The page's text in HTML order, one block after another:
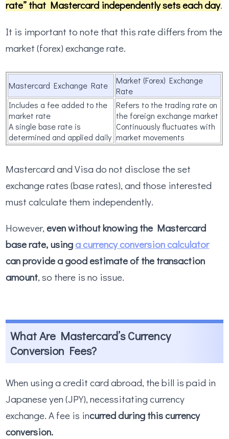
rate” that Mastercard independently sets each day.
It is important to note that this rate differs from the
market (forex) exchange rate.
Mastercard Exchange Rate
Market (Forex) Exchange
Rate
Includes a fee added to the
market rate
A single base rate is
determined and applied daily
Refers to the trading rate on
the foreign exchange market
Continuously fluctuates with
market movements
Mastercard and Visa do not disclose the set
exchange rates (base rates), and those interested
must calculate them independently.
However,even without knowing the Mastercard
base rate, usinga currency conversion calculator
can provide a good estimate of the transaction
amount, so there is no issue.
What Are Mastercard’s Currency
Conversion Fees?
When using a credit card abroad, the bill is paid in
Japanese yen (JPY), necessitating currency
exchange. A fee is incurred during this currency
conversion.